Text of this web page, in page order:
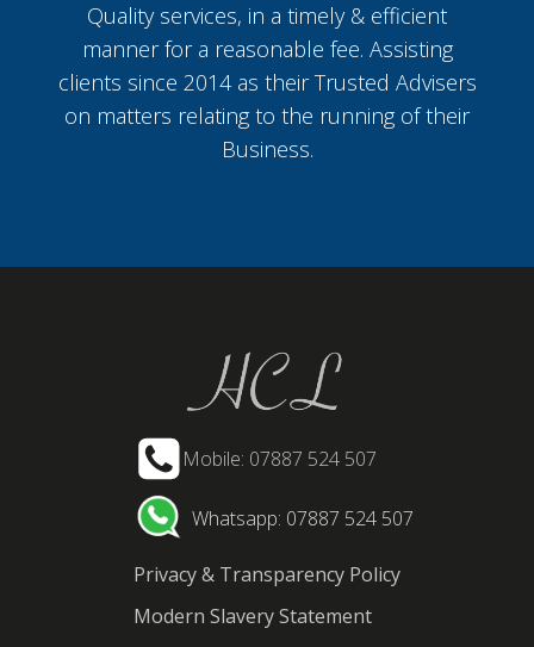
Quality services, in a timely & efficient
manner for a reasonable fee. Assisting
clients since 2014 as their Trusted Advisers
on matters relating to the running of their
Business.
Mobile: 07887 524 507
Whatsapp: 07887 524 507
Privacy & Transparency Policy
Modern Slavery Statement